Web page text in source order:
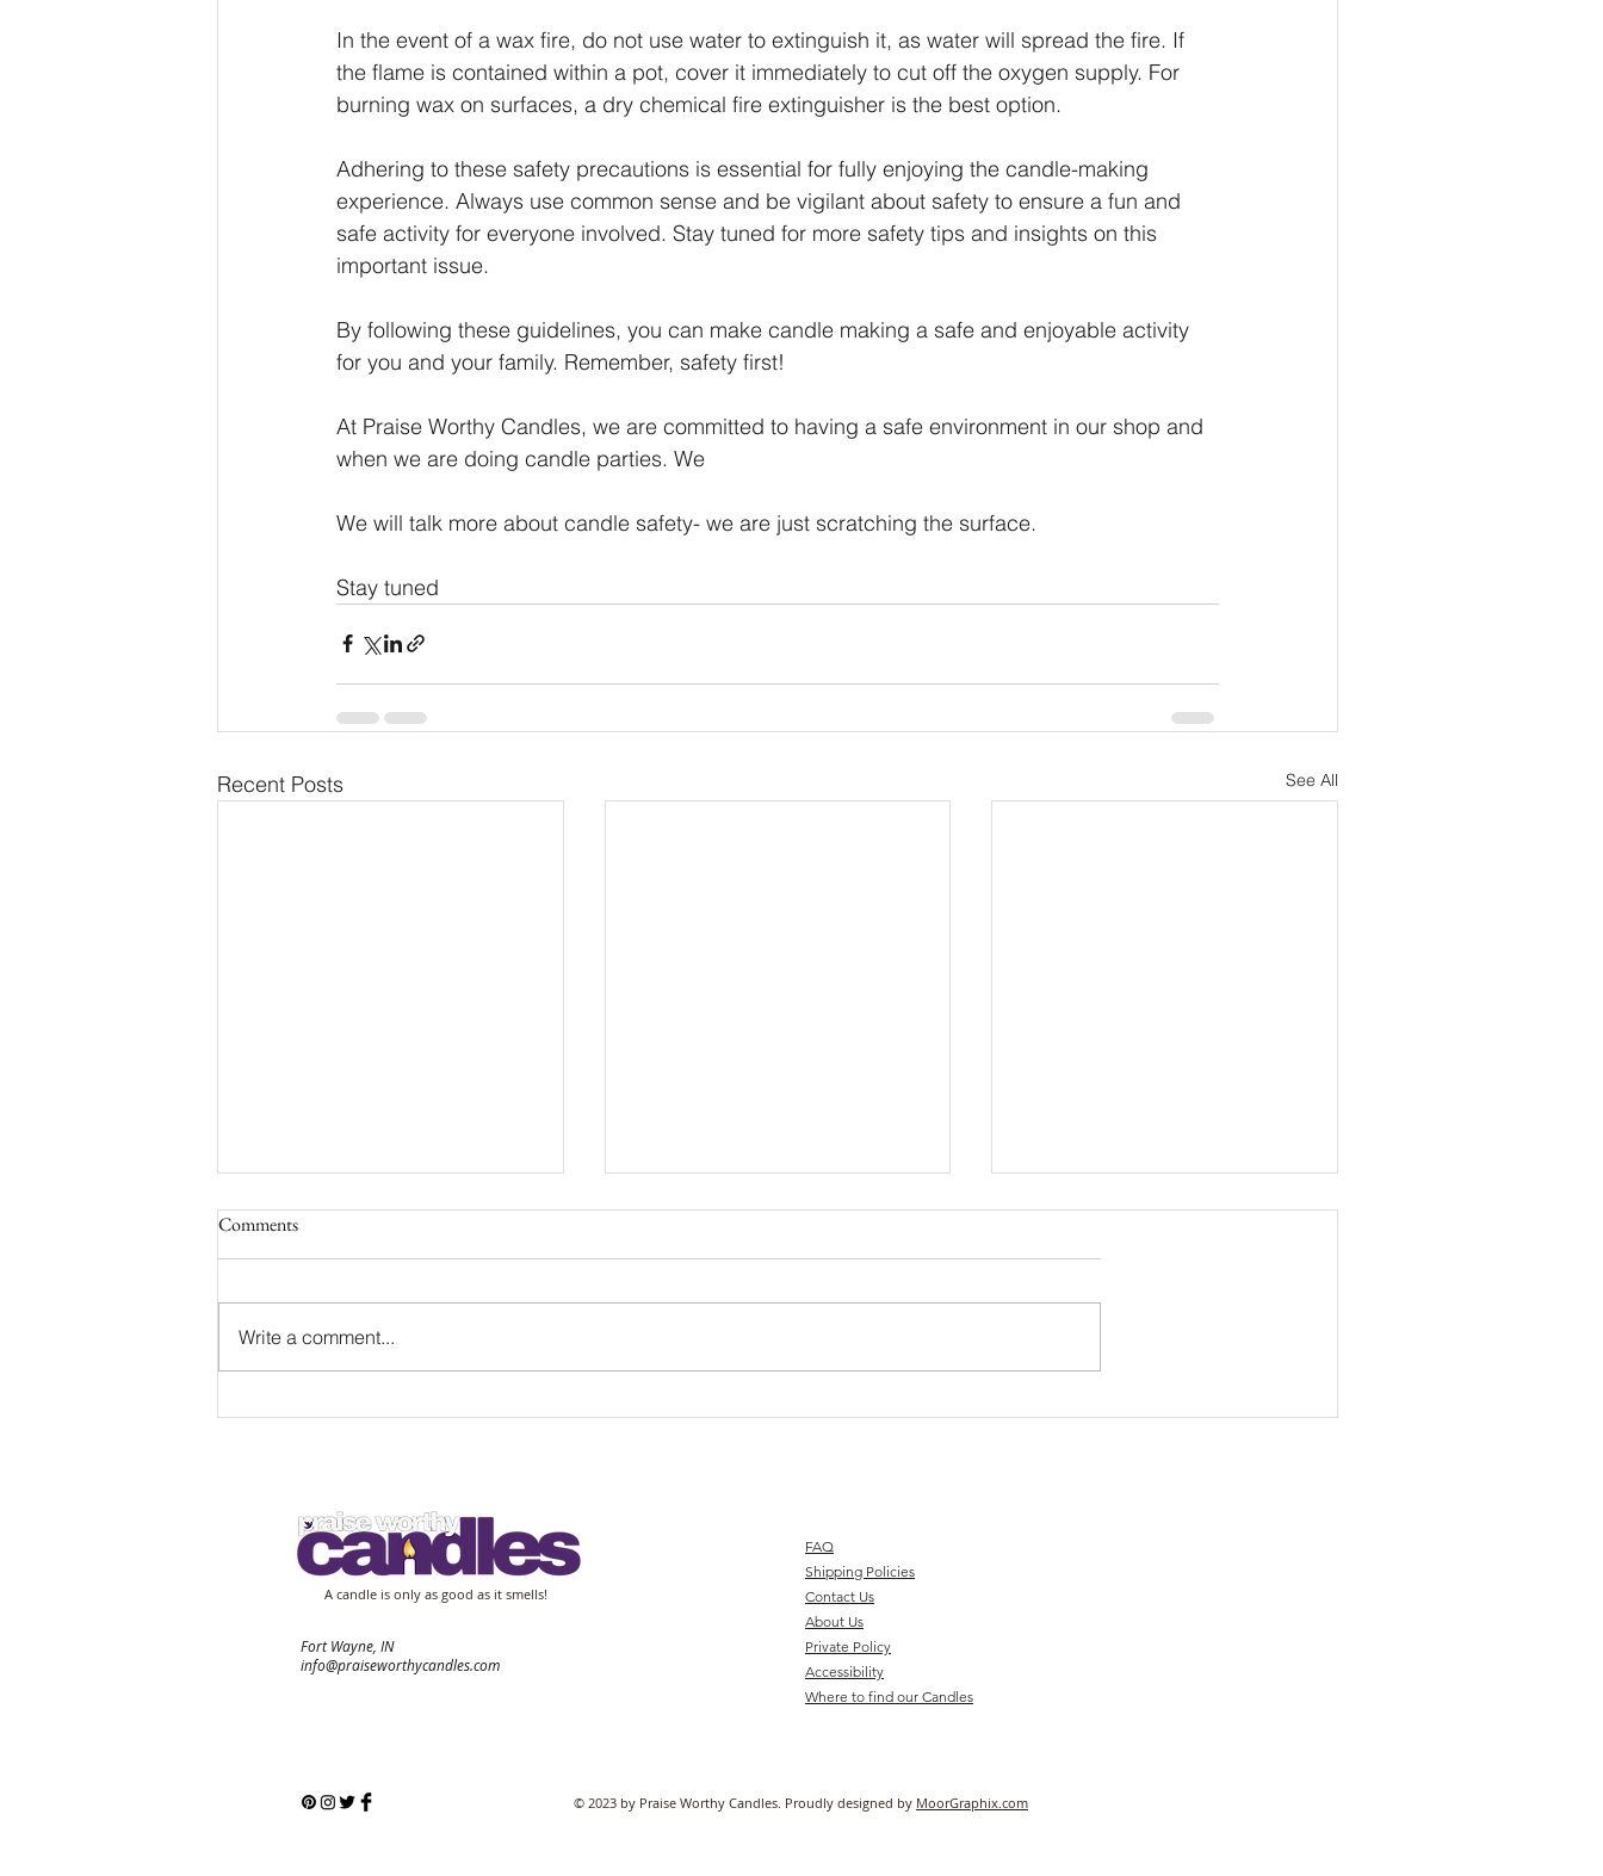
In the event of a wax fire, do not use water to extinguish it, as water will spread the fire. If
the flame is contained within a pot, cover it immediately to cut off the oxygen supply. For
burning wax on surfaces, a dry chemical fire extinguisher is the best option.
Adhering to these safety precautions is essential for fully enjoying the candle-making
experience. Always use common sense and be vigilant about safety to ensure a fun and
safe activity for everyone involved. Stay tuned for more safety tips and insights on this
important issue.
By following these guidelines, you can make candle making a safe and enjoyable activity
for you and your family. Remember, safety first!
At Praise Worthy Candles, we are committed to having a safe environment in our shop and
when we are doing candle parties. We
We will talk more about candle safety- we are just scratching the surface.
Stay tuned
Recent Posts See All
Comments
Write a comment...
A candle is only as good as it smells!
Fort Wayne, IN
info@praiseworthycandles.com
FAQ
Shipping Policies
Contact Us
About Us
Private Policy
Accessibility
Where to find our Candles
© 2023 by Praise Worthy Candles. Proudly designed by MoorGraphix.com